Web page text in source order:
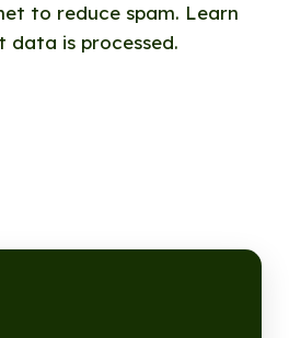
to reduce spam. Learn
data is processed.